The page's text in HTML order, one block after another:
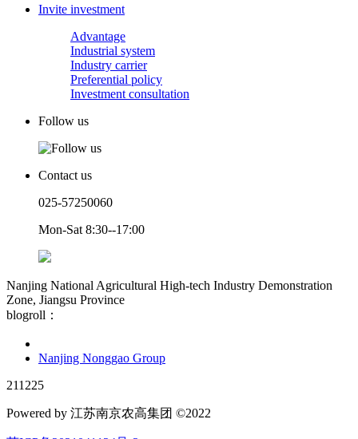
Invite investment
Advantage
Industrial system
Industry carrier
Preferential policy
Investment consultation
Follow us
Contact us
025-57250060
Mon-Sat 8:30--17:00
Nanjing National Agricultural High-tech Industry Demonstration
Zone, Jiangsu Province
blogroll：
Nanjing Nonggao Group
211225
Powered by 江苏南京农高集团 ©2022